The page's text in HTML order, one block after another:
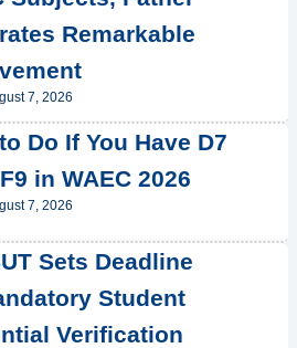
Remarkable
7, 2026
Do If You Have D7
in WAEC 2026
7, 2026
Sets Deadline
Student
Verification